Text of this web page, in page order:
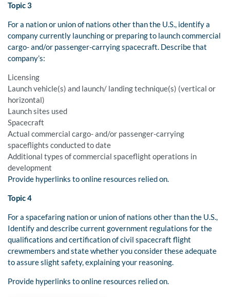
Topic 3
For a nation or union of nations other than the U.S., identify a
company currently launching or preparing to launch commercial
cargo- and/or passenger-carrying spacecraft. Describe that
company’s:
Licensing
Launch vehicle(s) and launch/ landing technique(s) (vertical or
horizontal)
Launch sites used
Spacecraft
Actual commercial cargo- and/or passenger-carrying
spaceflights conducted to date
Additional types of commercial spaceflight operations in
development
Provide hyperlinks to online resources relied on.
Topic 4
For a spacefaring nation or union of nations other than the U.S.,
Identify and describe current government regulations for the
qualifications and certification of civil spacecraft flight
crewmembers and state whether you consider these adequate
to assure slight safety, explaining your reasoning.
Provide hyperlinks to online resources relied on.